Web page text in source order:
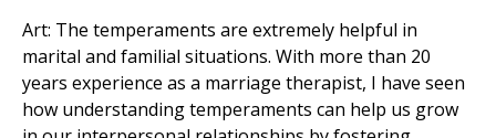
Art: The temperaments are extremely helpful in
marital and familial situations. With more than 20
years experience as a marriage therapist, I have seen
how understanding temperaments can help us grow